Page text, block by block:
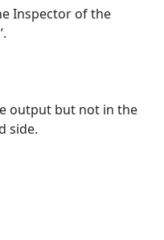
Inspector of the
output but not in the
side.